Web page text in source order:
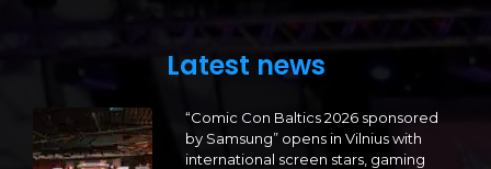
Latest news
“Comic Con Baltics 2026 sponsored
by Samsung” opens in Vilnius with
international screen stars, gaming